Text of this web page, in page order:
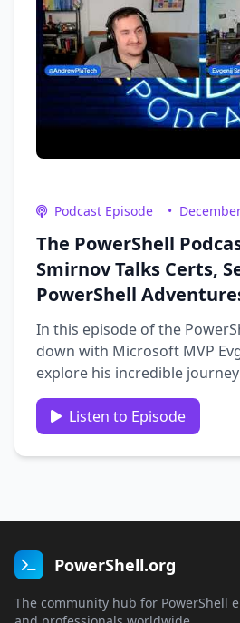
Podcast Episode •
The PowerShell
Smirnov Talks Certs,
PowerShell
In this episode of the
down with Microsoft MVP
explore his incredible
forklift driver to becoming a
security expert. We dive into
certificates, security best
importance of …
Listen to Episode
PowerShell.org
The community hub for PowerShell